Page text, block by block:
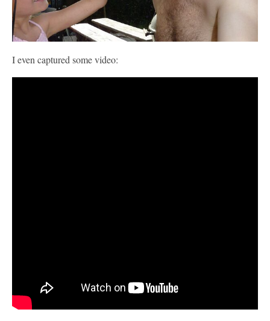
I even captured some video: